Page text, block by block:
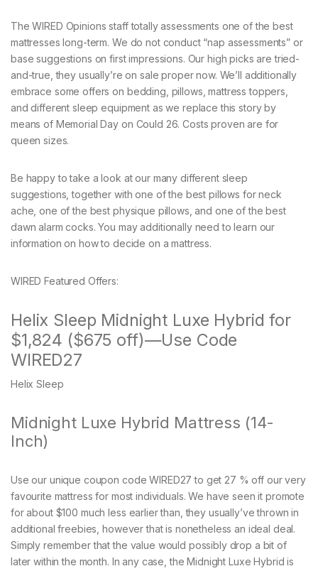
The WIRED Opinions staff totally assessments one of the best
mattresses long-term. We do not conduct “nap assessments” or
base suggestions on first impressions. Our high picks are tried-
and-true, they usually’re on sale proper now. We’ll additionally
embrace some offers on bedding, pillows, mattress toppers,
and different sleep equipment as we replace this story by
means of Memorial Day on Could 26. Costs proven are for
queen sizes.
Be happy to take a look at our many different sleep
suggestions, together with one of the best pillows for neck
ache, one of the best physique pillows, and one of the best
dawn alarm cocks. You may additionally need to learn our
information on how to decide on a mattress.
WIRED Featured Offers:
Helix Sleep Midnight Luxe Hybrid for
$1,824 ($675 off)—Use Code
WIRED27
Helix Sleep
Midnight Luxe Hybrid Mattress (14-
Inch)
Use our unique coupon code WIRED27 to get 27 % off our very
favourite mattress for most individuals. We have seen it promote
for about $100 much less earlier than, they usually’ve thrown in
additional freebies, however that is nonetheless an ideal deal.
Simply remember that the value would possibly drop a bit of
later within the month. In any case, the Midnight Luxe Hybrid is